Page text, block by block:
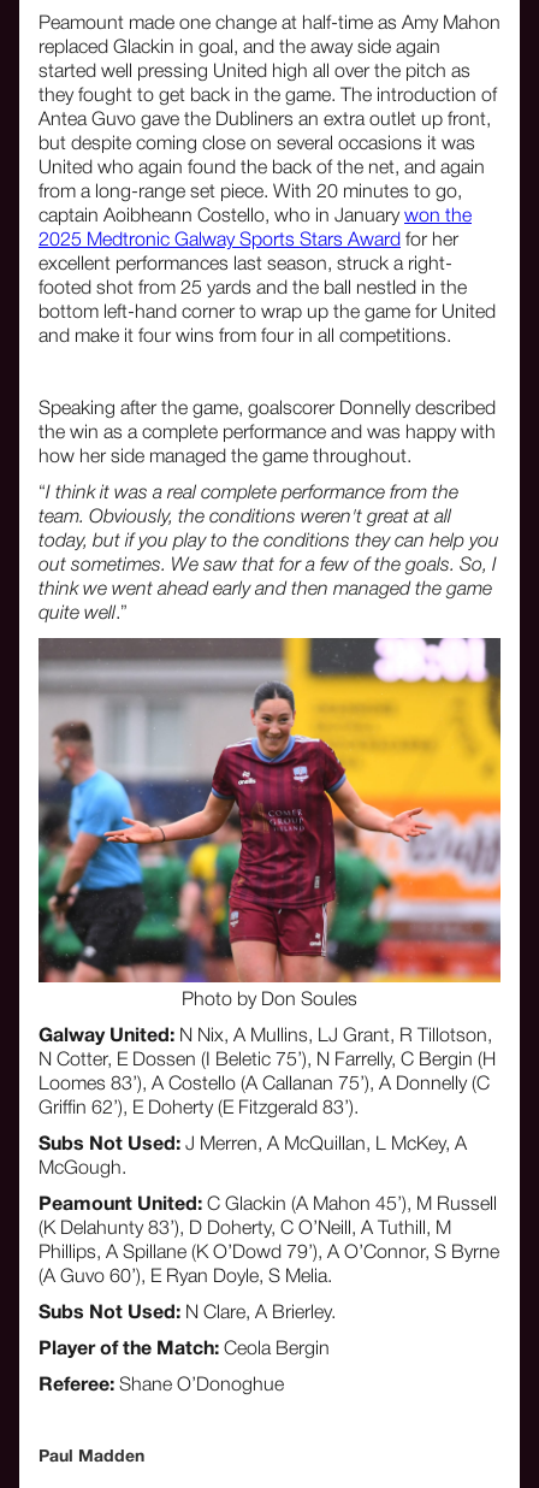
Peamount made one change at half-time as Amy Mahon
replaced Glackin in goal, and the away side again
started well pressing United high all over the pitch as
they fought to get back in the game. The introduction of
Antea Guvo gave the Dubliners an extra outlet up front,
but despite coming close on several occasions it was
United who again found the back of the net, and again
from a long-range set piece. With 20 minutes to go,
captain Aoibheann Costello, who in January won the
2025 Medtronic Galway Sports Stars Award for her
excellent performances last season, struck a right-
footed shot from 25 yards and the ball nestled in the
bottom left-hand corner to wrap up the game for United
and make it four wins from four in all competitions.
Speaking after the game, goalscorer Donnelly described
the win as a complete performance and was happy with
how her side managed the game throughout.
“I think it was a real complete performance from the
team. Obviously, the conditions weren't great at all
today, but if you play to the conditions they can help you
out sometimes. We saw that for a few of the goals. So, I
think we went ahead early and then managed the game
quite well.”
Photo by Don Soules
Galway United: N Nix, A Mullins, LJ Grant, R Tillotson,
N Cotter, E Dossen (I Beletic 75’), N Farrelly, C Bergin (H
Loomes 83’), A Costello (A Callanan 75’), A Donnelly (C
Griffin 62’), E Doherty (E Fitzgerald 83’).
Subs Not Used: J Merren, A McQuillan, L McKey, A
McGough.
Peamount United: C Glackin (A Mahon 45’), M Russell
(K Delahunty 83’), D Doherty, C O’Neill, A Tuthill, M
Phillips, A Spillane (K O’Dowd 79’), A O’Connor, S Byrne
(A Guvo 60’), E Ryan Doyle, S Melia.
Subs Not Used: N Clare, A Brierley.
Player of the Match: Ceola Bergin
Referee: Shane O’Donoghue
Paul Madden